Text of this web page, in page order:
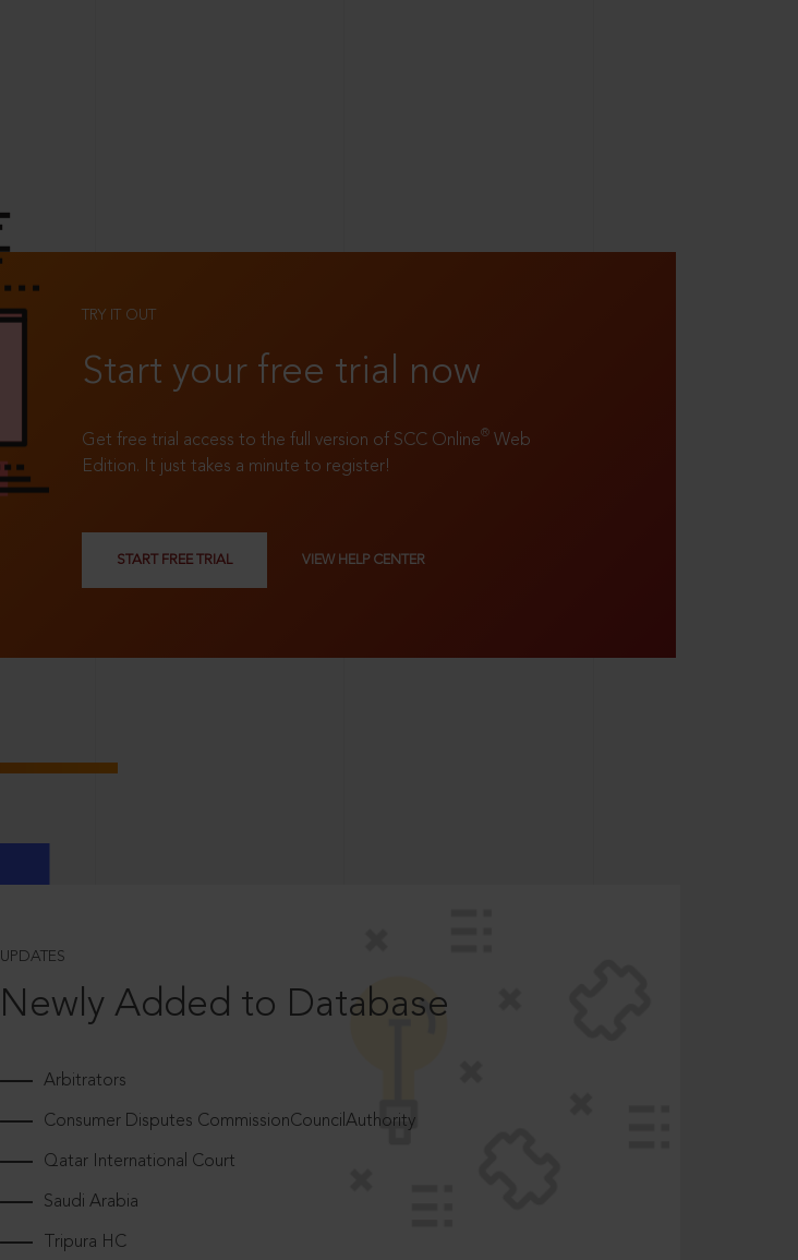
TRY IT OUT
Start your free trial now
Get free trial access to the full version of SCC Online® Web
Edition. It just takes a minute to register!
START FREE TRIAL VIEW HELP CENTER
UPDATES
Newly Added to Database
Arbitrators
Consumer Disputes CommissionCouncilAuthority
Qatar International Court
Saudi Arabia
Tripura HC